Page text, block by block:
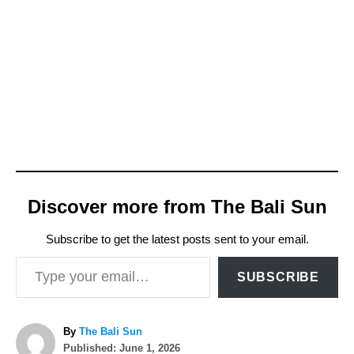
Discover more from The Bali Sun
Subscribe to get the latest posts sent to your email.
Type your email…
SUBSCRIBE
By A
u
The Bali Sun
P
Published: June 1, 2026